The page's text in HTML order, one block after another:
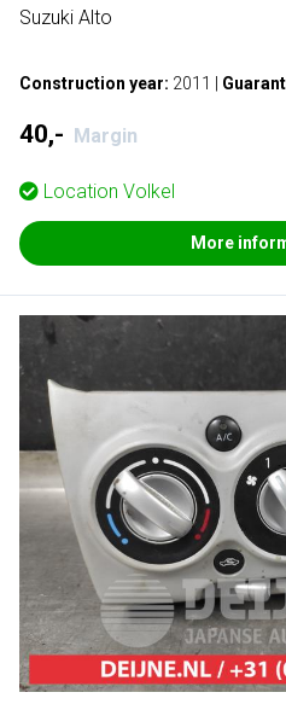
Suzuki Alto
Construction year: 2011
40,- Margin
Location Volkel
More